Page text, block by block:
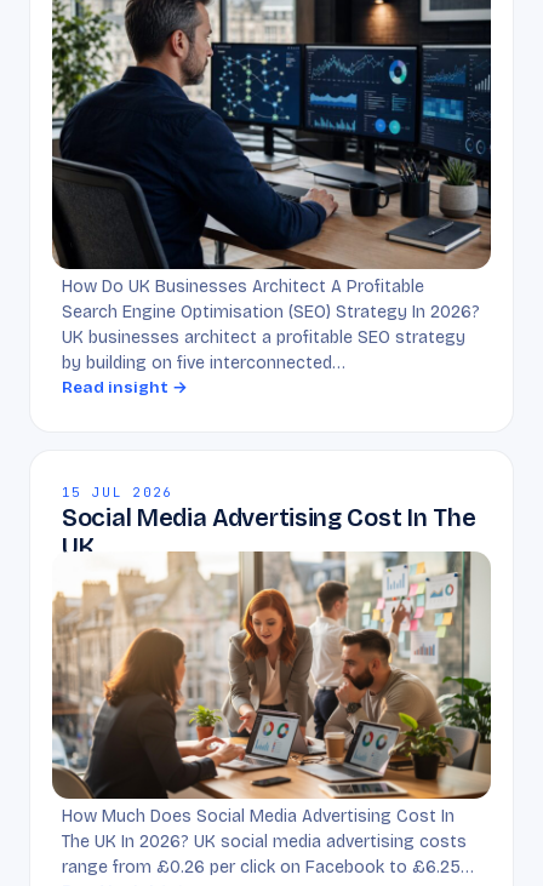
How Do UK Businesses Architect A Profitable
Search Engine Optimisation (SEO) Strategy In 2026?
UK businesses architect a profitable SEO strategy
by building on five interconnected…
Read insight →
15 JUL 2026
Social Media Advertising Cost In The
UK
How Much Does Social Media Advertising Cost In
The UK In 2026? UK social media advertising costs
range from £0.26 per click on Facebook to £6.25…